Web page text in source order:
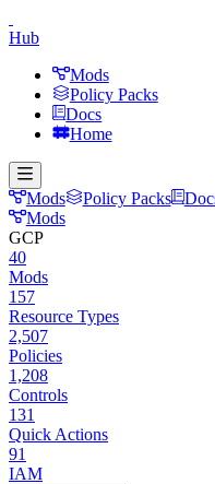
Hub
Mods
Policy Packs
Docs
Home
Mods Policy Packs
Mods
GCP
40
Mods
157
Resource Types
2,507
Policies
1,208
Controls
131
Quick Actions
91
IAM